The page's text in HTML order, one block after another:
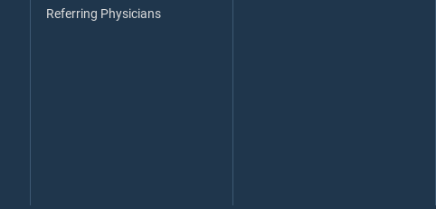
Referring Physicians